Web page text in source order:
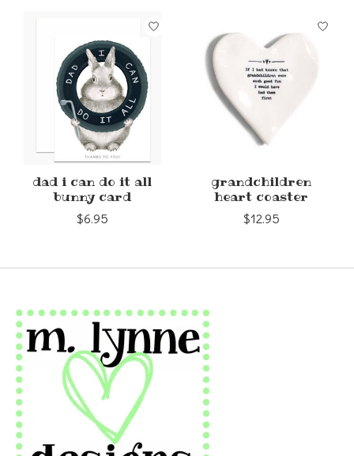
dad i can do it all
bunny card
$6.95
grandchildren
heart coaster
$12.95